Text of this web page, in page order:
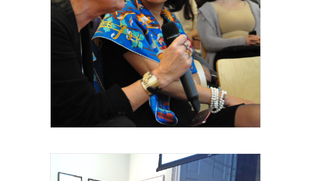
Royal Academy of Arts, Talk, Wally
Thomas Hermès, Yan Chen, invités et
intervenants, 2015